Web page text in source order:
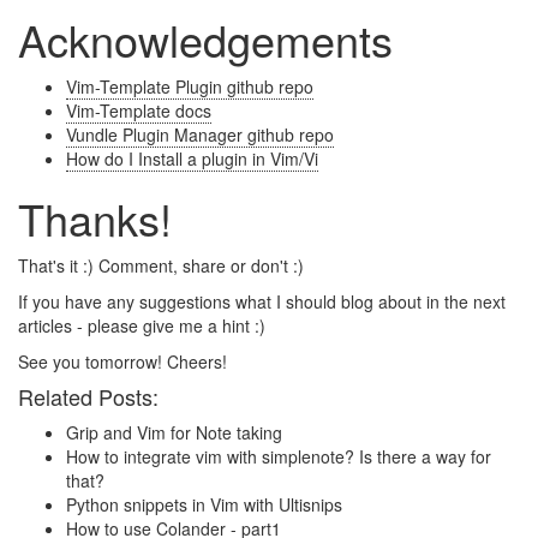
Acknowledgements
Vim-Template Plugin github repo
Vim-Template docs
Vundle Plugin Manager github repo
How do I Install a plugin in Vim/Vi
Thanks!
That's it :) Comment, share or don't :)
If you have any suggestions what I should blog about in the next
articles - please give me a hint :)
See you tomorrow! Cheers!
Related Posts:
Grip and Vim for Note taking
How to integrate vim with simplenote? Is there a way for
that?
Python snippets in Vim with Ultisnips
How to use Colander - part1